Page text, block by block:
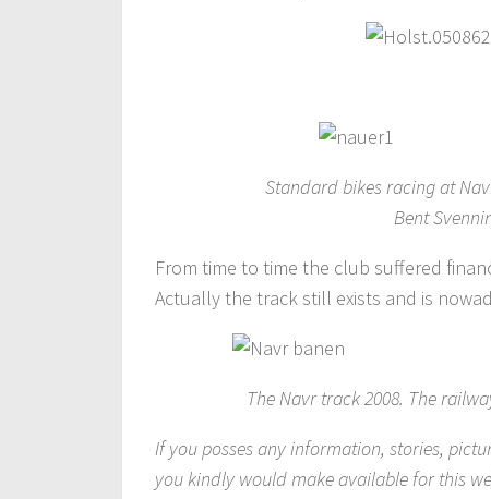
Standard bikes racing at
Bent
From time to time the club suffered
Actually the track still exists and is
The Navr track 2008. The
If you posses any information, stories,
you kindly would make available for this